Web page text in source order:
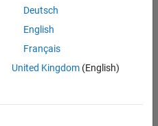
Deutsch
English
Français
United Kingdom(English)